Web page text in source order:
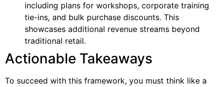
including plans for workshops, corporate training
tie-ins, and bulk purchase discounts. This
showcases additional revenue streams beyond
traditional retail.
Actionable Takeaways
To succeed with this framework, you must think like a